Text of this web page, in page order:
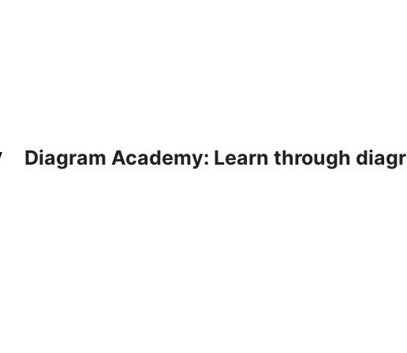
Diagram Academy: Learn through